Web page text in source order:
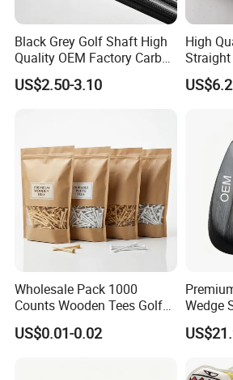
Black Grey Golf Shaft High
Quality OEM Factory Carbon
Lightweight Graphite Golf
Shaft
US$2.50-3.10
High
0.370''
Steel
Wholesale Pack 1000
Counts Wooden Tees Golf
Practice 70/83mm Bamboo
Golf Tees
US$0.01-0.02
Wedge
60